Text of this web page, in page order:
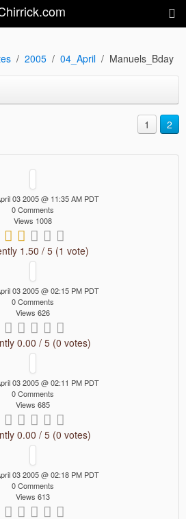
2005 04_April Manuels_Bday
1 2
03 2005 @ 11:35 AM PDT
0 Comments
Views 1008
1.50 / 5 (1 vote)
03 2005 @ 02:15 PM PDT
0 Comments
Views 626
0.00 / 5 (0 votes)
03 2005 @ 02:11 PM PDT
0 Comments
Views 685
0.00 / 5 (0 votes)
03 2005 @ 02:18 PM PDT
0 Comments
Views 613